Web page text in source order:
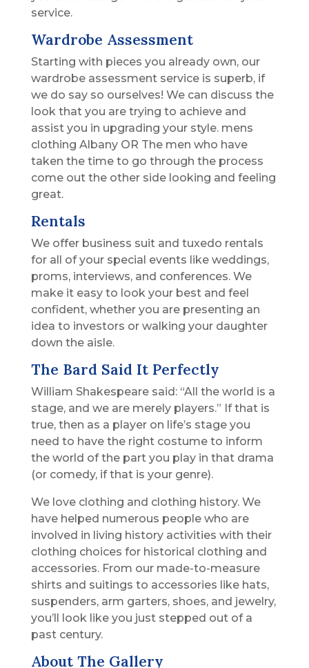
service.
Wardrobe Assessment
Starting with pieces you already own, our
wardrobe assessment service is superb, if
we do say so ourselves! We can discuss the
look that you are trying to achieve and
assist you in upgrading your style. mens
clothing Albany OR The men who have
taken the time to go through the process
come out the other side looking and feeling
great.
Rentals
We offer business suit and tuxedo rentals
for all of your special events like weddings,
proms, interviews, and conferences. We
make it easy to look your best and feel
confident, whether you are presenting an
idea to investors or walking your daughter
down the aisle.
The Bard Said It Perfectly
William Shakespeare said: “All the world is a
stage, and we are merely players.” If that is
true, then as a player on life’s stage you
need to have the right costume to inform
the world of the part you play in that drama
(or comedy, if that is your genre).
We love clothing and clothing history. We
have helped numerous people who are
involved in living history activities with their
clothing choices for historical clothing and
accessories. From our made-to-measure
shirts and suitings to accessories like hats,
suspenders, arm garters, shoes, and jewelry,
you’ll look like you just stepped out of a
past century.
About The Gallery